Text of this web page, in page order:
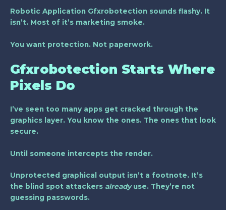
Robotic Application Gfxrobotection sounds flashy. It
isn’t. Most of it’s marketing smoke.
You want protection. Not paperwork.
Gfxrobotection Starts Where
Pixels Do
I’ve seen too many apps get cracked through the
graphics layer. You know the ones. The ones that look
secure.
Until someone intercepts the render.
Unprotected graphical output isn’t a footnote. It’s
the blind spot attackers alreadyuse. They’re not
guessing passwords.